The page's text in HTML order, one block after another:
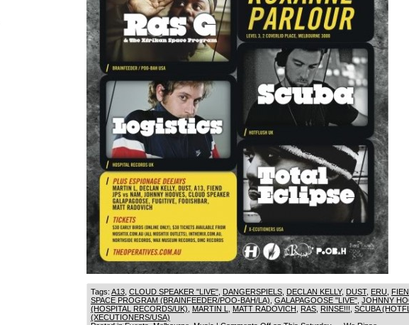
Tags: A13 CLOUD SPEAKER "LIVE" DANGERSPIELS DECLAN KELLY, DUST, ERU
SPACE PROGRAM (BRAINFEEDER/POO-BAH/LA) GALAPAGOOSE "LIVE" JOHNNY
(HOSPITAL RECORDS/UK)
MARTIN L MATT RADOVICH RAS RINSE!!! SCUBA
(XECUTIONERS/USA)